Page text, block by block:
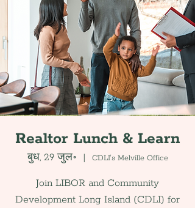
Realtor Lunch & Learn
बुध, 29 जुल॰
  |
CDLI's Melville Office
Join LIBOR and Community
Development Long Island (CDLI) for